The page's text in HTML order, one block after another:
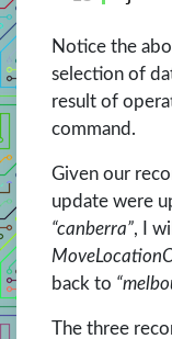
Notice the
selection of
result of
command.
Given our
update were
“canberra”, I
back to
The three